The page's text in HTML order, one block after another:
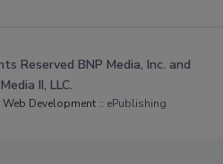
Reserved BNP Media, Inc. and
II, LLC.
Development :: ePublishing